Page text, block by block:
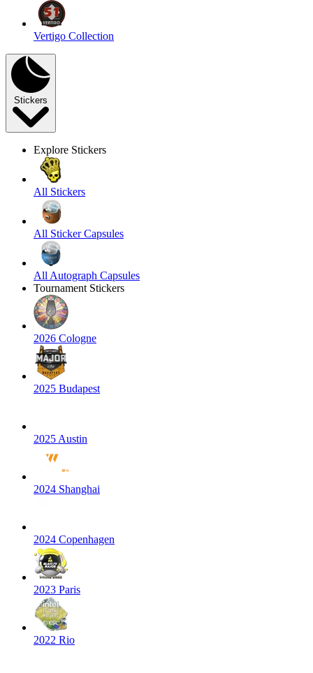
Vertigo Collection
Stickers
Explore Stickers
All Stickers
All Sticker Capsules
All Autograph Capsules
Tournament Stickers
2026 Cologne
2025 Budapest
2025 Austin
2024 Shanghai
2024 Copenhagen
2023 Paris
2022 Rio